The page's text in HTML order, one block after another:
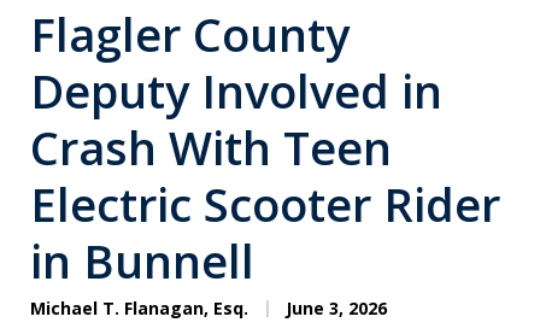
Flagler County
Deputy Involved in
Crash With Teen
Electric Scooter Rider
in Bunnell
Michael T. Flanagan, Esq. June 3, 2026